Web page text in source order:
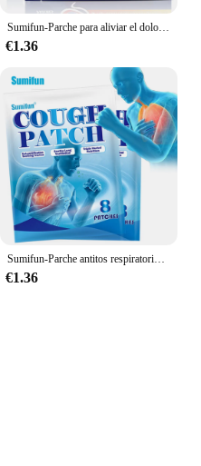
Sumifun-Parche para aliviar el dolor de estómago, parche para el dolor de estómago, tratamiento para la Gastritis gástrica, cuidado de problemas del sistema digestivo, medicina china, 6 piezas
€1.36
Sumifun-Parche antitos respiratorio a base de hierbas, pegatina para la tos, medicina, hierbas, parche de humedad para aliviar la tos y el asma, 8-80 piezas
€1.36